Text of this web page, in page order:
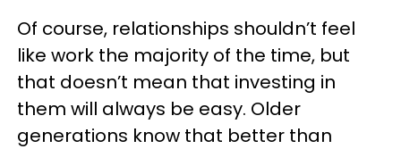
Of course, relationships shouldn’t feel
like work the majority of the time, but
that doesn’t mean that investing in
them will always be easy. Older
generations know that better than